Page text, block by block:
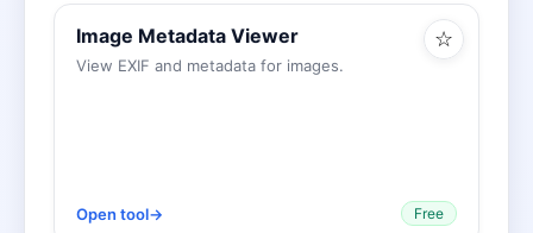
☆
Image Metadata Viewer
View EXIF and metadata for images.
Open tool→ Free